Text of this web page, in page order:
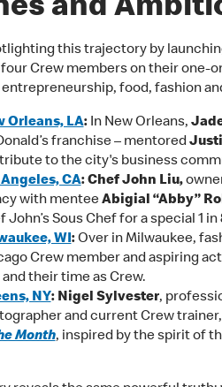
and
this trajectory by
Crew members on their one-
food, fashion
Orleans, LA:In New Orleans,
franchise – mentored
to the city's business
CA: Chef John Liu,
with menteeAbigial “Abby”
John’s Sous Chef for a special 1
WI:Over in Milwaukee,
Crew member and aspiring
their time as Crew.
NY: Nigel Sylvester,
and current Crew trainer,
Month, inspired by the spirit of